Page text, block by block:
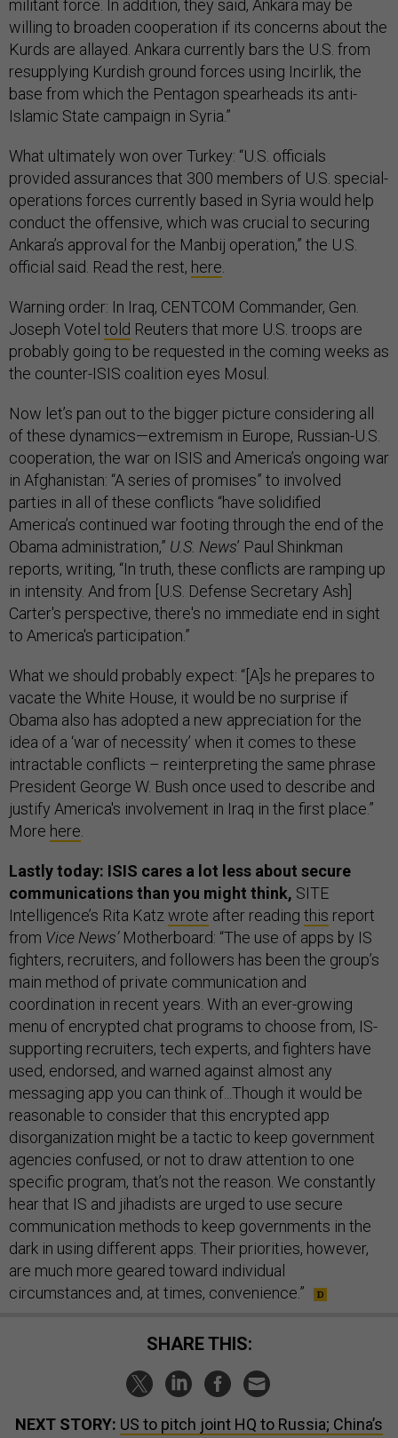
militant force. In addition, they said, Ankara may be
willing to broaden cooperation if its concerns about the
Kurds are allayed. Ankara currently bars the U.S. from
resupplying Kurdish ground forces using Incirlik, the
base from which the Pentagon spearheads its anti-
Islamic State campaign in Syria.”
What ultimately won over Turkey: “U.S. officials
provided assurances that 300 members of U.S. special-
operations forces currently based in Syria would help
conduct the offensive, which was crucial to securing
Ankara’s approval for the Manbij operation,” the U.S.
official said. Read the rest, here
Warning order: In Iraq, CENTCOM Commander, Gen.
Joseph Votel told Reuters that more U.S. troops are
probably going to be requested in the coming weeks as
the counter-ISIS coalition eyes Mosul.
Now let’s pan out to the bigger picture considering all
of these dynamics—extremism in Europe, Russian-U.S.
cooperation, the war on ISIS and America’s ongoing war
in Afghanistan: “A series of promises” to involved
parties in all of these conflicts “have solidified
America’s continued war footing through the end of the
Obama administration,” U.S. News’ Paul Shinkman
reports, writing, “In truth, these conflicts are ramping up
in intensity. And from [U.S. Defense Secretary Ash]
Carter's perspective, there's no immediate end in sight
to America's participation.”
What we should probably expect: “[A]s he prepares to
vacate the White House, it would be no surprise if
Obama also has adopted a new appreciation for the
idea of a ‘war of necessity’ when it comes to these
intractable conflicts – reinterpreting the same phrase
President George W. Bush once used to describe and
justify America's involvement in Iraq in the first place.”
More here
Lastly today: ISIS cares a lot less about secure
communications than you might think, SITE
Intelligence’s Rita Katz wrote after reading this report
from Vice News’ Motherboard: “The use of apps by IS
fighters, recruiters, and followers has been the group’s
main method of private communication and
coordination in recent years. With an ever-growing
menu of encrypted chat programs to choose from, IS-
supporting recruiters, tech experts, and fighters have
used, endorsed, and warned against almost any
messaging app you can think of...Though it would be
reasonable to consider that this encrypted app
disorganization might be a tactic to keep government
agencies confused, or not to draw attention to one
specific program, that’s not the reason. We constantly
hear that IS and jihadists are urged to use secure
communication methods to keep governments in the
dark in using different apps. Their priorities, however,
are much more geared toward individual
circumstances and, at times, convenience.”
SHARE THIS:
NEXT STORY: US to pitch joint HQ to Russia; China’s